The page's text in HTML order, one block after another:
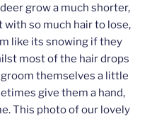
grow a much shorter,
with so much hair to lose,
like its snowing if they
most of the hair drops
themselves a little
give them a hand,
This photo of our lovely